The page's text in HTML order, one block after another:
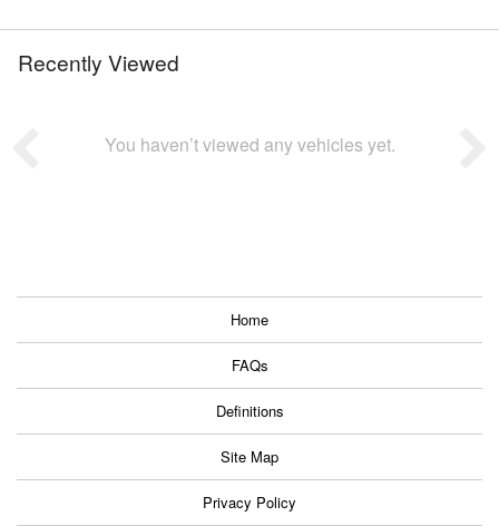
Recently Viewed
You haven’t viewed any vehicles yet.
Home
FAQs
Definitions
Site Map
Privacy Policy